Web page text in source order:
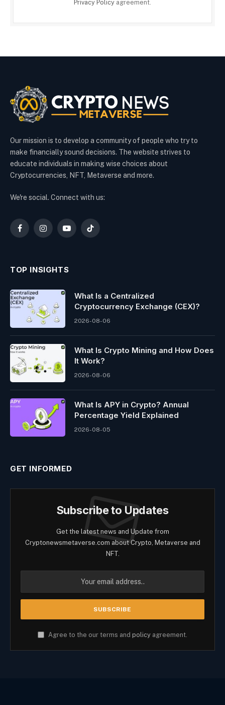
Privacy Policy agreement.
Our mission is to develop a community of people who try to
make financially sound decisions. The website strives to
educate individuals in making wise choices about
Cryptocurrencies, NFT, Metaverse and more.
We're social. Connect with us:
FacebookInstagramYouTubeTikTok
TOP INSIGHTS
What Is a Centralized
Cryptocurrency Exchange (CEX)?
2026-08-06
What Is Crypto Mining and How Does
It Work?
2026-08-06
What Is APY in Crypto? Annual
Percentage Yield Explained
2026-08-05
GET INFORMED
Subscribe to Updates
Get the latest news and Update from
Cryptonewsmetaverse.com about Crypto, Metaverse and
NFT.
Agree to the our terms and policy agreement.